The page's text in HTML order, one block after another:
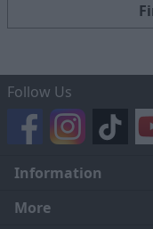
Follow Us
Information
Legal
More